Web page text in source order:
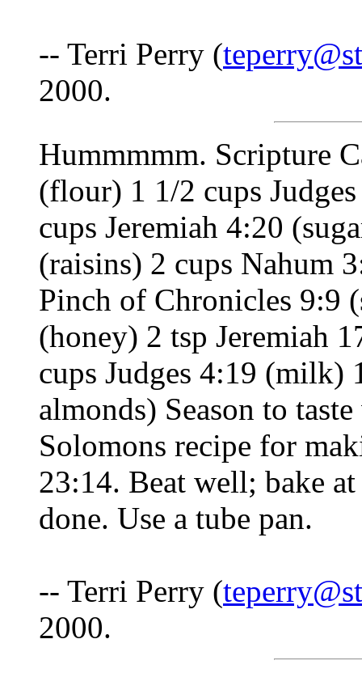
-- Terri Perry (
2000.
Hummmmm. Scripture
(flour) 1 1/2 cups
cups Jeremiah 4:20
(raisins) 2 cups Nahum
Pinch of Chronicles 9:9
(honey) 2 tsp Jeremiah
cups Judges 4:19 (milk)
almonds) Season to
Solomons recipe for
23:14. Beat well; bake
done. Use a tube pan.
-- Terri Perry (
2000.